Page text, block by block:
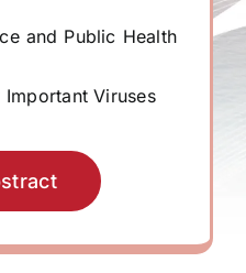
and Public Health
Viruses